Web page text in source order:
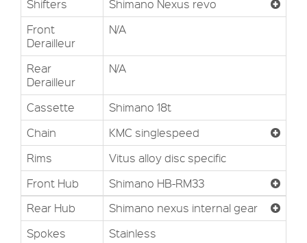
Shifters
Shimano Nexus revo
Front
Derailleur
N/A
Rear
Derailleur
N/A
Cassette
Shimano 18t
Chain
KMC singlespeed
Rims
Vitus alloy disc specific
Front Hub
Shimano HB-RM33
Rear Hub
Shimano nexus internal gear
Spokes
Stainless